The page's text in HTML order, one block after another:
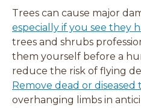
Trees can cause major
especially if you see they
trees and shrubs
them yourself before a
reduce the risk of flying
Remove dead or diseased
overhanging limbs in